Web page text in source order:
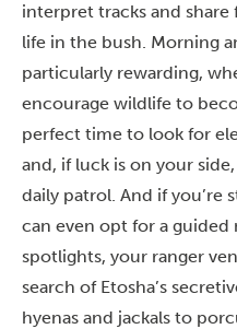
interpret tracks and
life in the bush. Morning
particularly rewarding,
encourage wildlife to
perfect time to look for
and, if luck is on your
daily patrol. And if you’re
can even opt for a
spotlights, your ranger
search of Etosha’s
hyenas and jackals to